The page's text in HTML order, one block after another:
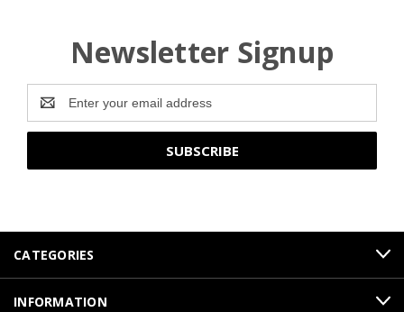
Newsletter Signup
Address
CATEGORIES
INFORMATION